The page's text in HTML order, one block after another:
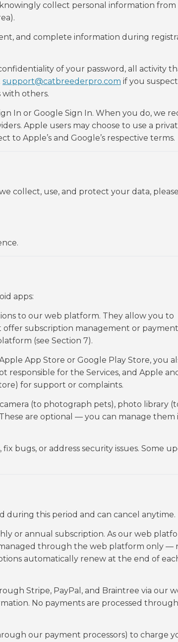
collect personal information from
and complete information during
of your password, all activity
support@catbreederpro.com if you suspect
with others.
In or Google Sign In. When you do, we
Apple users may choose to use a
to Apple’s and Google’s respective terms.
collect, use, and protect your data,
apps:
to our web platform. They allow you to
offer subscription management or payment
(see Section 7).
App Store or Google Play Store, you
responsible for the Services, and Apple
for support or complaints.
(to photograph pets), photo library
are optional — you can manage them
bugs, or address security issues. Some
during this period and can cancel anytime.
or annual subscription. As our web
through the web platform only —
automatically renew at the end of
Stripe, PayPal, and Braintree via our
No payments are processed
our payment processors) to charge